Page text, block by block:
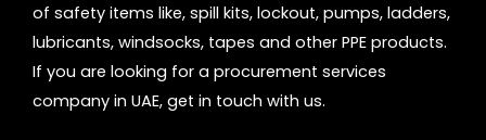
of safety items like, spill kits, lockout, pumps, ladders,
lubricants, windsocks, tapes and other PPE products.
If you are looking for a procurement services
company in UAE, get in touch with us.